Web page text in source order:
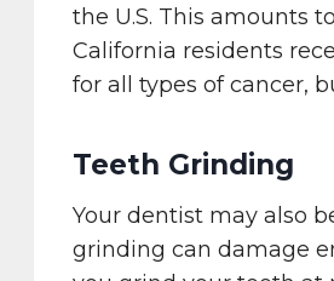
the U.S. This amounts to
California residents
for all types of cancer,
Teeth Grinding
Your dentist may also
grinding can damage